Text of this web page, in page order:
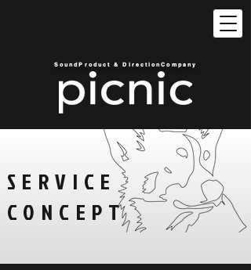
SoundProduct & DirectionCompany
SERVICE
CONCEPT